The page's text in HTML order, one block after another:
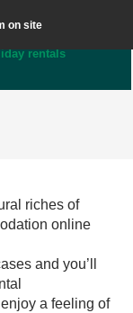
on site
rentals
riches of
online
and you’ll
a feeling of